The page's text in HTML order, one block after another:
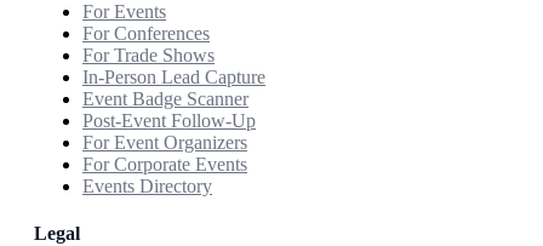
For Events
For Conferences
For Trade Shows
In-Person Lead Capture
Event Badge Scanner
Post-Event Follow-Up
For Event Organizers
For Corporate Events
Events Directory
Legal